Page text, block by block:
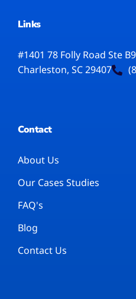
Links
#1401 78 Folly Road Ste B9
Charleston, SC 29407
Contact
About Us
Our Cases Studies
FAQ's
Blog
Contact Us